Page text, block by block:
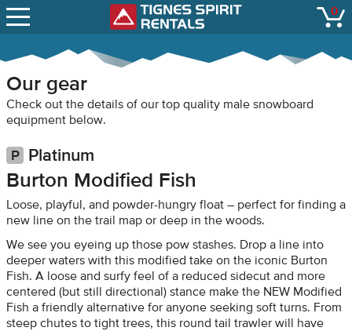
Tignes Spirit
LIFT STATUS
CONTACT
0
Our gear
Check out the details of our top quality male snowboard
equipment below.
Platinum
Burton Modified Fish
Loose, playful, and powder-hungry float – perfect for finding a
new line on the trail map or deep in the woods.
We see you eyeing up those pow stashes. Drop a line into
deeper waters with this modified take on the iconic Burton
Fish. A loose and surfy feel of a reduced sidecut and more
centered (but still directional) stance make the NEW Modified
Fish a friendly alternative for anyone seeking soft turns. From
steep chutes to tight trees, this round tail trawler will have